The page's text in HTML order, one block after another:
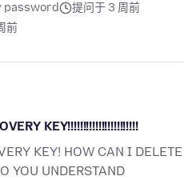
password
提问于 3 周前
前
KEY!!!!!!!!!!!!!!!!!!!!!!!
KEY! HOW CAN I DELETE
YOU UNDERSTAND